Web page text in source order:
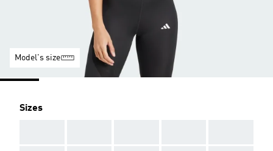
Model's size
Sizes